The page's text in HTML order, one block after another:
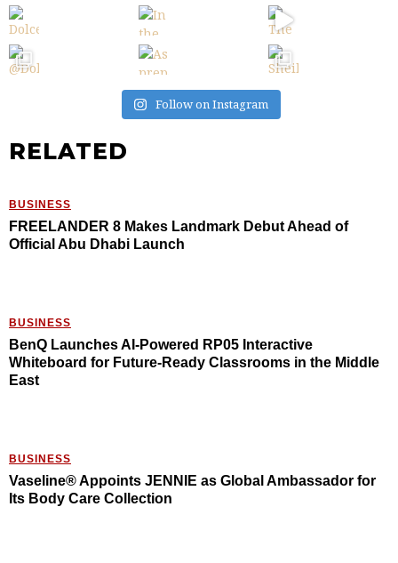
Follow on Instagram
RELATED
BUSINESS
FREELANDER 8 Makes Landmark Debut Ahead of
Official Abu Dhabi Launch
BUSINESS
BenQ Launches AI-Powered RP05 Interactive
Whiteboard for Future-Ready Classrooms in the Middle
East
BUSINESS
Vaseline® Appoints JENNIE as Global Ambassador for
Its Body Care Collection